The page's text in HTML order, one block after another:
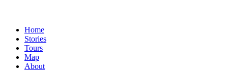
Home
Stories
Tours
Map
About